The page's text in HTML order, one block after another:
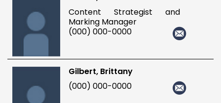
Content Strategist and
Marking Manager
(000) 000-0000
Gilbert, Brittany
(000) 000-0000